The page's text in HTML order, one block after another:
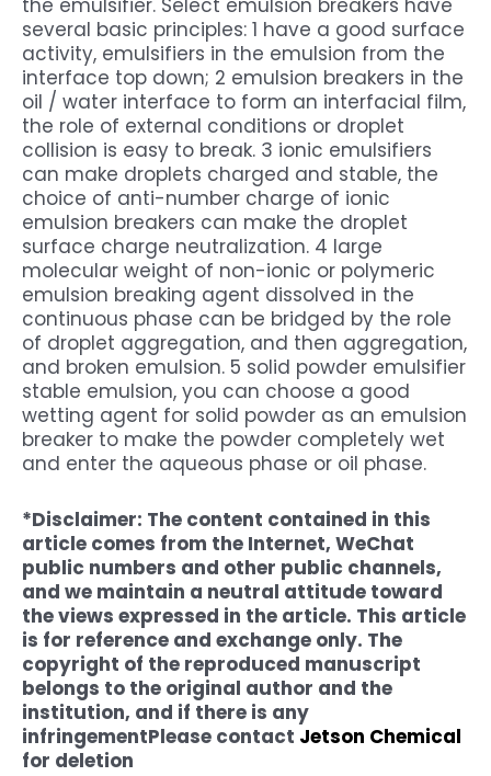
several basic principles: 1 have a good surface
activity, emulsifiers in the emulsion from the
interface top down; 2 emulsion breakers in the
oil / water interface to form an interfacial film,
the role of external conditions or droplet
collision is easy to break. 3 ionic emulsifiers
can make droplets charged and stable, the
choice of anti-number charge of ionic
emulsion breakers can make the droplet
surface charge neutralization. 4 large
molecular weight of non-ionic or polymeric
emulsion breaking agent dissolved in the
continuous phase can be bridged by the role
of droplet aggregation, and then aggregation,
and broken emulsion. 5 solid powder emulsifier
stable emulsion, you can choose a good
wetting agent for solid powder as an emulsion
breaker to make the powder completely wet
and enter the aqueous phase or oil phase.
*Disclaimer: The content contained in this
article comes from the Internet, WeChat
public numbers and other public channels,
and we maintain a neutral attitude toward
the views expressed in the article. This article
is for reference and exchange only. The
copyright of the reproduced manuscript
belongs to the original author and the
institution, and if there is any
infringementPlease contact Jetson Chemical
for deletion